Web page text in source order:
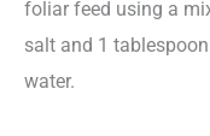
foliar feed using a
salt and 1
water.